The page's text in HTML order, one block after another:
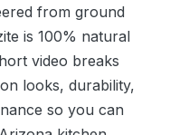
from ground
is 100% natural
video breaks
looks, durability,
so you can